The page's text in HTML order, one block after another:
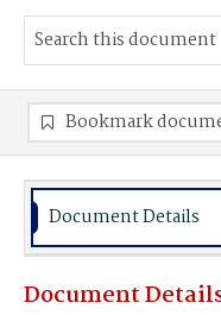
Bookmark
Document Details
Document